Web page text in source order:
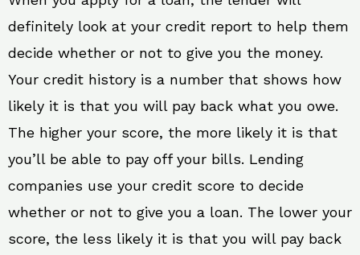
definitely look at your credit report to help them
decide whether or not to give you the money.
Your credit history is a number that shows how
likely it is that you will pay back what you owe.
The higher your score, the more likely it is that
you’ll be able to pay off your bills. Lending
companies use your credit score to decide
whether or not to give you a loan. The lower your
score, the less likely it is that you will pay back